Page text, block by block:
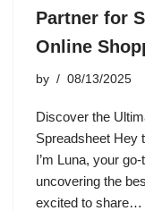
Partner for
Online
by 08/13/2025
Discover the
Spreadsheet Hey
I’m Luna, your
uncovering the
excited to share…